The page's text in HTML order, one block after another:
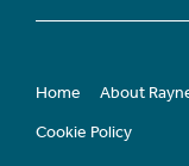
Home About
Cookie Policy